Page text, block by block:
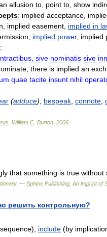
allusion to point to show
: implied acceptance
implied easement implied in
implied power, implied
:
sive nominatis sive
there is implied an
quae tacite insunt nihil
(adduce) bespeak connote
William C Burton 2006
that something is true without
. — Sphinx Publishing An imprint of
решить контрольную?
include (by